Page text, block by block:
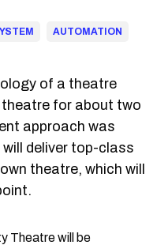
AUTOMATION
of a theatre
for about two
approach was
deliver top-class
theatre, which will
Theatre will be